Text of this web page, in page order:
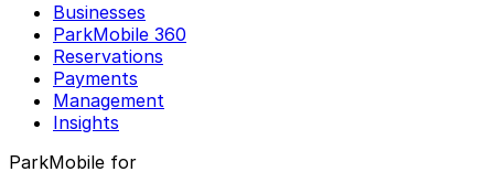
Businesses
ParkMobile 360
Reservations
Payments
Management
Insights
ParkMobile for